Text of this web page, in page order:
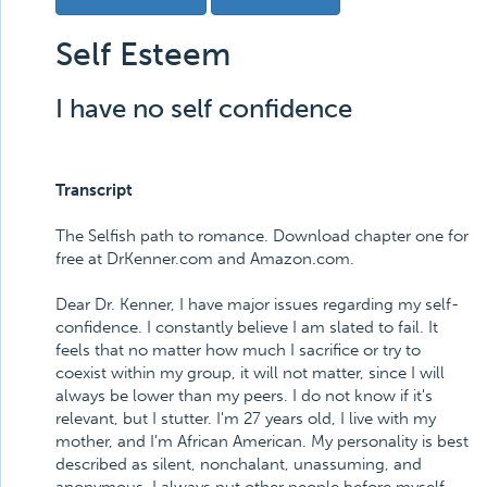
Self Esteem
I have no self confidence
Transcript
The Selfish path to romance. Download chapter one for
free at DrKenner.com and Amazon.com.
Dear Dr. Kenner, I have major issues regarding my self-
confidence. I constantly believe I am slated to fail. It
feels that no matter how much I sacrifice or try to
coexist within my group, it will not matter, since I will
always be lower than my peers. I do not know if it's
relevant, but I stutter. I'm 27 years old, I live with my
mother, and I'm African American. My personality is best
described as silent, nonchalant, unassuming, and